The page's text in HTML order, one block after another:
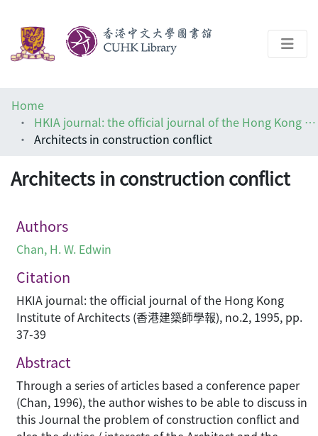
Help
Architecture Library
Home
HKIA journal: the official journal of the Hong Kong Institute of Architects (香港建築師學報)
Architects in construction conflict
Architects in construction conflict
Authors
Chan, H. W. Edwin
Citation
HKIA journal: the official journal of the Hong Kong
Institute of Architects (香港建築師學報), no.2, 1995, pp.
37-39
Abstract
Through a series of articles based a conference paper
(Chan, 1996), the author wishes to be able to discuss in
this Journal the problem of construction conflict and